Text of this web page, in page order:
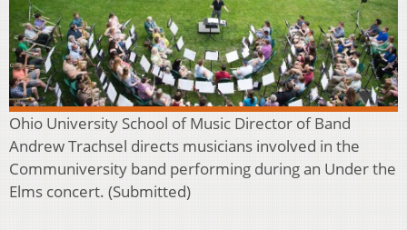
Ohio University School of Music Director of Band
Andrew Trachsel directs musicians involved in the
Communiversity band performing during an Under the
Elms concert. (Submitted)